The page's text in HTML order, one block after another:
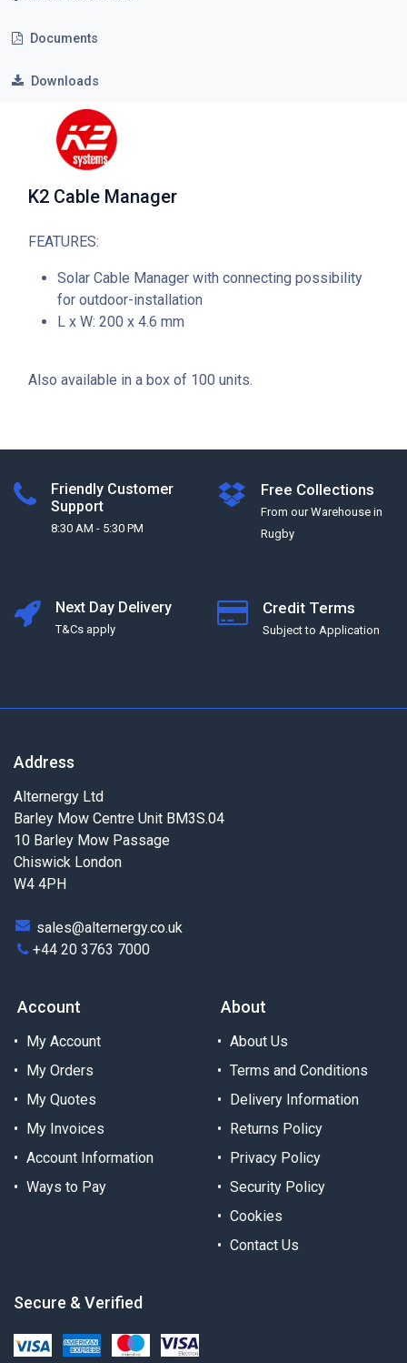
Documents
Downloads
K2 Cable Manager
FEATURES:
Solar Cable Manager with connecting possibility
for outdoor-installation
L x W: 200 x 4.6 mm
Also available in a box of 100 units.
Friendly Customer
Support
8:30 AM - 5:30 PM
Free Collections
From our Warehouse in
Rugby
Next Day Delivery
T&Cs apply
Credit Terms
Subject to Application
Address
Alternergy Ltd
Barley Mow Centre Unit BM3S.04
10 Barley Mow Passage
Chiswick London
W4 4PH
sales@alternergy.co.uk
+44 20 3763 7000
Account
My Account
My Orders
My Quotes
My Invoices
Account Information
Ways to Pay
About
About Us
Terms and Conditions
Delivery Information
Returns Policy
Privacy Policy
Security Policy
Cookies
Contact Us
Secure & Verified